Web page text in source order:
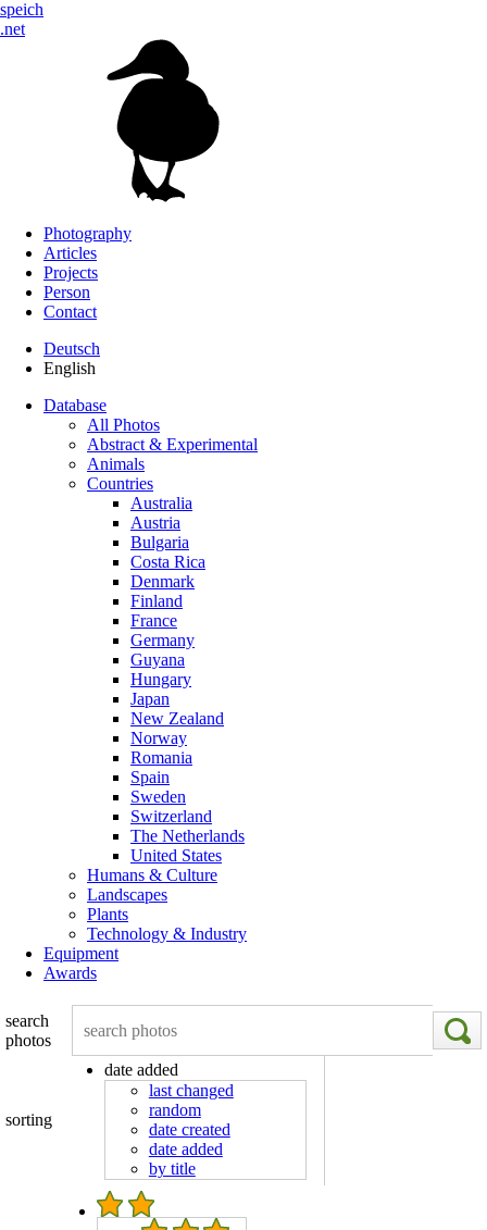
speich
.net
Photography
Articles
Projects
Person
Contact
Deutsch
English
Database
All Photos
Abstract & Experimental
Animals
Countries
Australia
Austria
Bulgaria
Costa Rica
Denmark
Finland
France
Germany
Guyana
Hungary
Japan
New Zealand
Norway
Romania
Spain
Sweden
Switzerland
The Netherlands
United States
Humans & Culture
Landscapes
Plants
Technology & Industry
Equipment
Awards
search
photos
sorting
date added
last changed
random
date created
date added
by title